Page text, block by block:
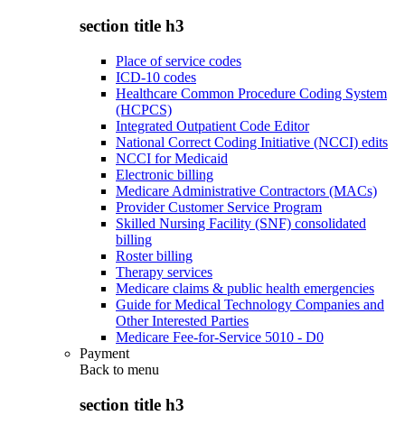
section title h3
Place of service codes
ICD-10 codes
Healthcare Common Procedure Coding System
(HCPCS)
Integrated Outpatient Code Editor
National Correct Coding Initiative (NCCI) edits
NCCI for Medicaid
Electronic billing
Medicare Administrative Contractors (MACs)
Provider Customer Service Program
Skilled Nursing Facility (SNF) consolidated
billing
Roster billing
Therapy services
Medicare claims & public health emergencies
Guide for Medical Technology Companies and
Other Interested Parties
Medicare Fee-for-Service 5010 - D0
Payment
Back to menu
section title h3